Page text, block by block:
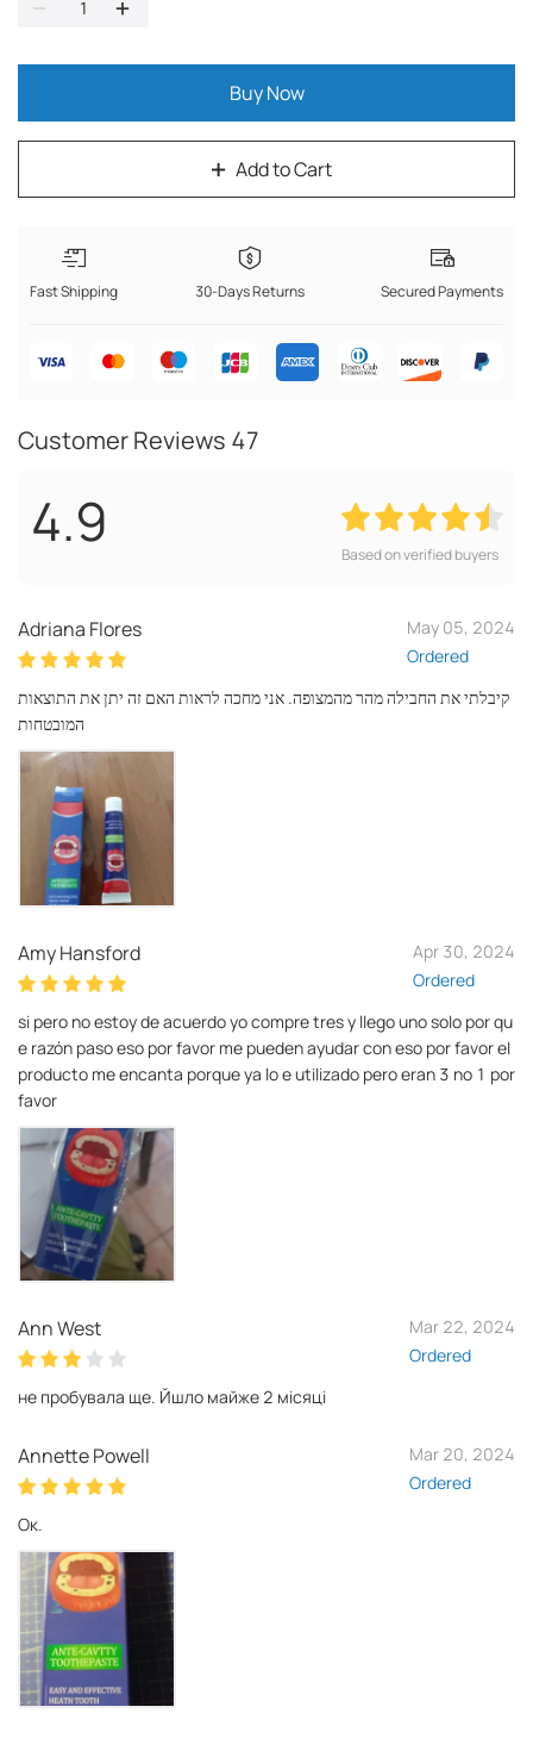
Add to Cart
Buy Now
Fast Shipping 30-Days Returns Secured Payments
Customer Reviews 47
4.9 Based on verified buyers
Adriana Flores
May 05, 2024
Ordered
קיבלתי את החבילה מהר מהמצופה. אני מחכה לראות האם זה יתן את התוצאות
המובטחות
Amy Hansford
Apr 30, 2024
Ordered
si pero no estoy de acuerdo yo compre tres y llego uno solo por qu
e razón paso eso por favor me pueden ayudar con eso por favor el
producto me encanta porque ya lo e utilizado pero eran 3 no 1 por
favor
Ann West
Mar 22, 2024
Ordered
не пробувала ще. Йшло майже 2 місяці
Annette Powell
Mar 20, 2024
Ordered
Ок.